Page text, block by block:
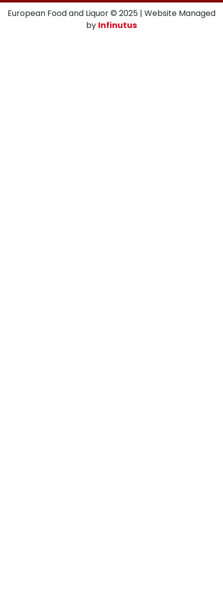
European Food and Liquor © 2025 | Website Managed
by Infinutus